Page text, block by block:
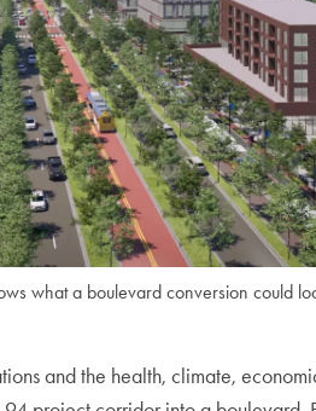
what a boulevard conversion could
and the health, climate,